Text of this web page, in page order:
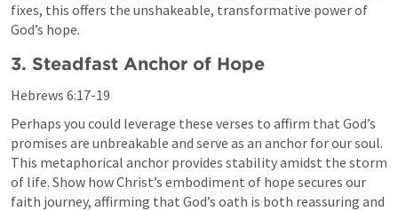
fixes, this offers the unshakeable, transformative power of
God’s hope.
3. Steadfast Anchor of Hope
Hebrews 6:17-19
Perhaps you could leverage these verses to affirm that God’s
promises are unbreakable and serve as an anchor for our soul.
This metaphorical anchor provides stability amidst the storm
of life. Show how Christ’s embodiment of hope secures our
faith journey, affirming that God’s oath is both reassuring and